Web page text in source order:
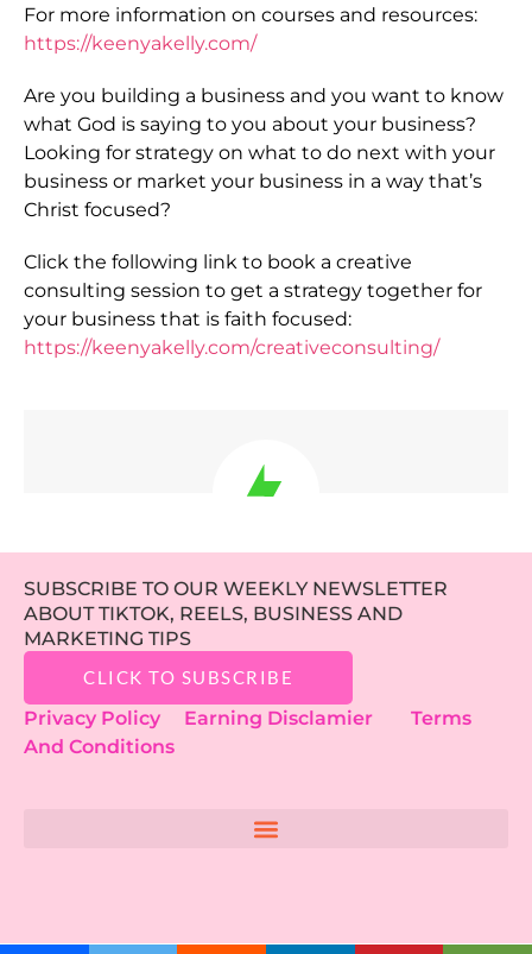
For more information on courses and resources:
https://keenyakelly.com/
Are you building a business and you want to know
what God is saying to you about your business?
Looking for strategy on what to do next with your
business or market your business in a way that’s
Christ focused?
Click the following link to book a creative
consulting session to get a strategy together for
your business that is faith focused:
https://keenyakelly.com/creativeconsulting/
SUBSCRIBE TO OUR WEEKLY NEWSLETTER
ABOUT TIKTOK, REELS, BUSINESS AND
MARKETING TIPS
CLICK TO SUBSCRIBE
Privacy Policy Earning Disclamier
Terms
And Conditions